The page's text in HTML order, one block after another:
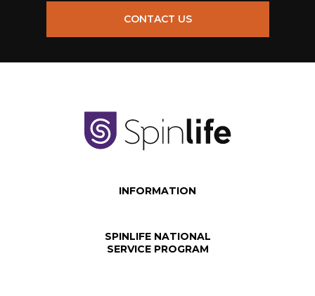
CONTACT US
INFORMATION
SPINLIFE NATIONAL
SERVICE PROGRAM